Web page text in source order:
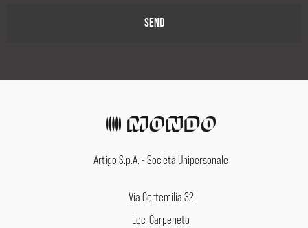
Artigo S.p.A. - Società Unipersonale
Via Cortemilia 32
Loc. Carpeneto